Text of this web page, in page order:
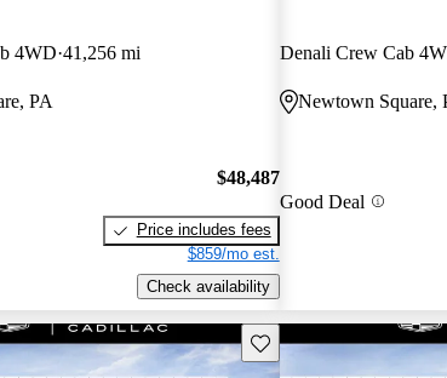
4WD 41,256 mi
PA
$48,487
Price includes fees
$859/mo est.
Check availability
Denali Crew Cab
Newtown Square,
Good Deal
Save this listing